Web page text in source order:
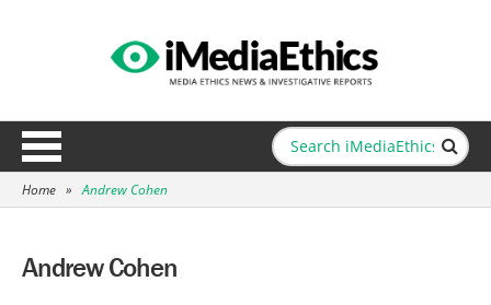
Home » Andrew Cohen
Andrew Cohen